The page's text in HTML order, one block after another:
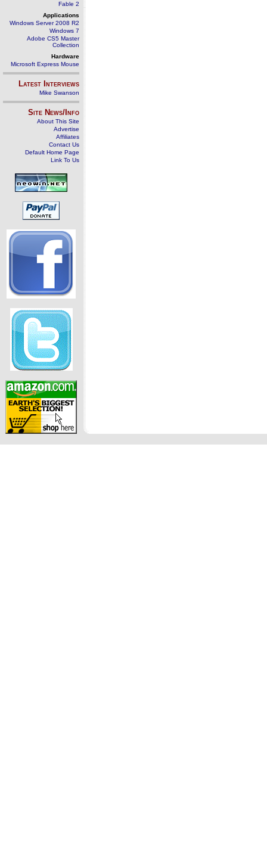
Fable 2
Applications
Windows Server 2008 R2
Windows 7
Adobe CS5 Master
Collection
Hardware
Microsoft Express Mouse
Latest Interviews
Mike Swanson
Site News/Info
About This Site
Advertise
Affiliates
Contact Us
Default Home Page
Link To Us